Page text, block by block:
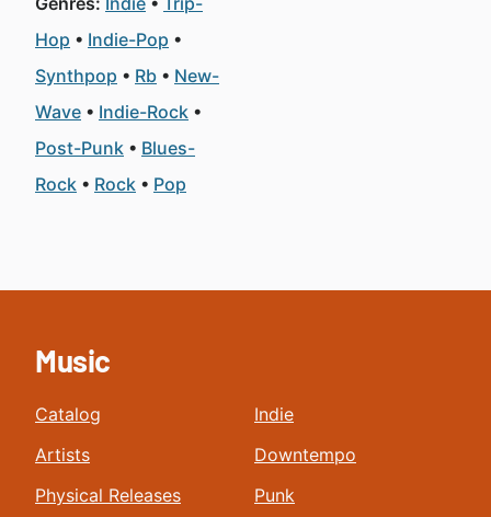
Hop
Indie-Pop
Synthpop
Rb
New-
Wave
Indie-Rock
Post-Punk
Blues-
Rock
Rock Pop
Music
Catalog
Artists
Physical Releases
Indie
Downtempo
Punk